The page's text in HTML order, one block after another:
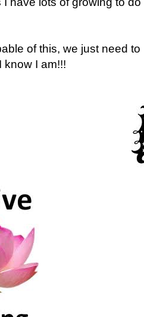
of this, we just need
know I am!!!